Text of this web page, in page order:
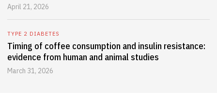
April 21, 2026
TYPE 2 DIABETES
Timing of coffee consumption and insulin resistance:
evidence from human and animal studies
March 31, 2026